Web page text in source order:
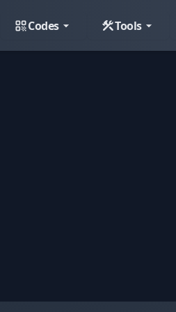
Codes Tools